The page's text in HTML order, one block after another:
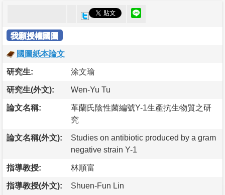
我願授權國圖
國圖紙本論文
研究生: 涂文瑜
研究生(外文): Wen-Yu Tu
論文名稱:
革蘭氏陰性菌編號Y-1生產抗生物質之研
究
論文名稱(外文):
Studies on antibiotic produced by a gram
negative strain Y-1
指導教授: 林順富
指導教授(外文): Shuen-Fun Lin